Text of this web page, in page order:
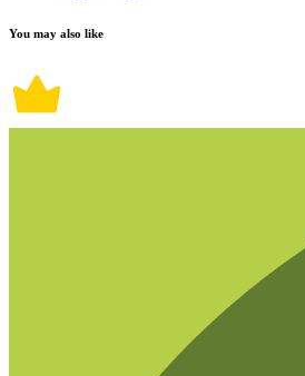
You may also like